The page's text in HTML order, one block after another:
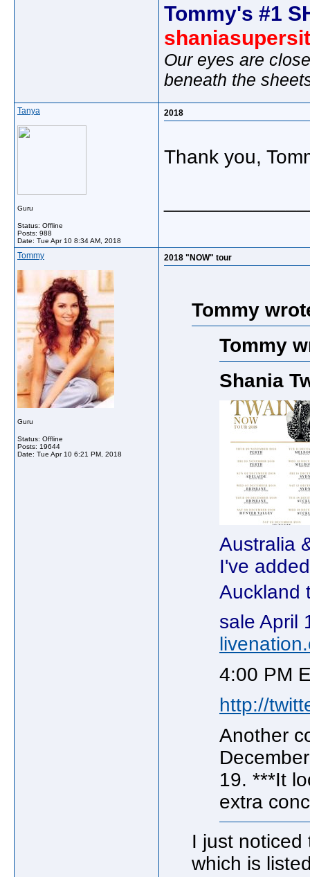
Tommy's #1
Our eyes are
beneath the
Tanya
Guru
Status: Offline
Posts: 988
Date: Tue Apr 10 8:34 AM, 2018
2018
Thank you,
Tommy
Guru
Status: Offline
Posts: 19644
Date: Tue Apr 10 6:21 PM, 2018
2018 "NOW" tour
Tommy
Tommy
Shania
Australia
I've
Auckland
sale April
4:00 PM
http://
Another
19. ***It
extra
I just noticed
which is